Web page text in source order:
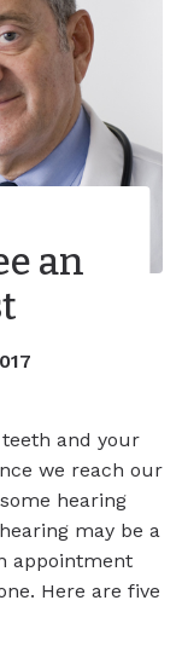
an
and your
we reach our
hearing
may be a
appointment
Here are five